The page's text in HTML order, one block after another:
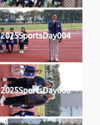
2025SportsDay004
2025SportsDay006